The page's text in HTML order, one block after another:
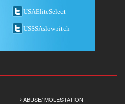
USAEliteSelect
USSSAslowpitch
ABUSE/ MOLESTATION